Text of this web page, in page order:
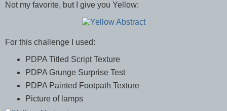
Not my favorite, but I give you Yellow:
For this challenge I used:
PDPA Titled Script Texture
PDPA Grunge Surprise Test
PDPA Painted Footpath Texture
Picture of lamps